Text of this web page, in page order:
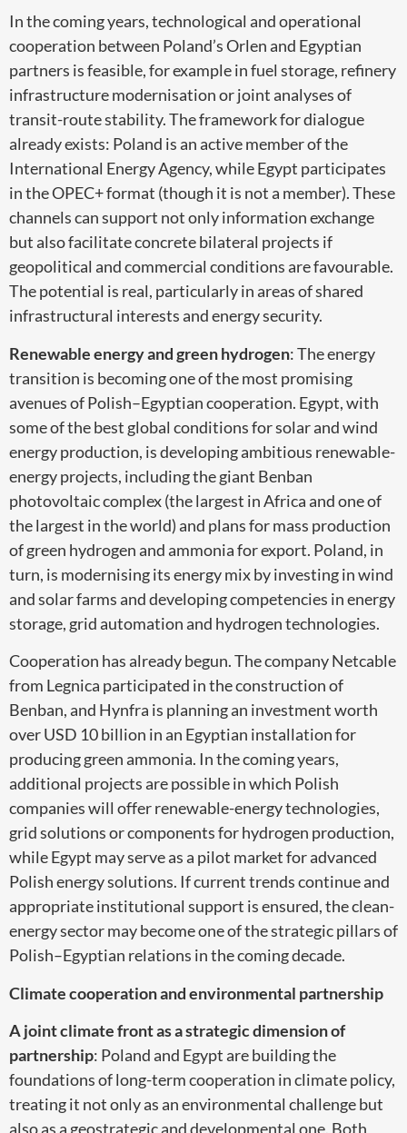
In the coming years, technological and operational
cooperation between Poland’s Orlen and Egyptian
partners is feasible, for example in fuel storage, refinery
infrastructure modernisation or joint analyses of
transit-route stability. The framework for dialogue
already exists: Poland is an active member of the
International Energy Agency, while Egypt participates
in the OPEC+ format (though it is not a member). These
channels can support not only information exchange
but also facilitate concrete bilateral projects if
geopolitical and commercial conditions are favourable.
The potential is real, particularly in areas of shared
infrastructural interests and energy security.
Renewable energy and green hydrogen: The energy
transition is becoming one of the most promising
avenues of Polish–Egyptian cooperation. Egypt, with
some of the best global conditions for solar and wind
energy production, is developing ambitious renewable-
energy projects, including the giant Benban
photovoltaic complex (the largest in Africa and one of
the largest in the world) and plans for mass production
of green hydrogen and ammonia for export. Poland, in
turn, is modernising its energy mix by investing in wind
and solar farms and developing competencies in energy
storage, grid automation and hydrogen technologies.
Cooperation has already begun. The company Netcable
from Legnica participated in the construction of
Benban, and Hynfra is planning an investment worth
over USD 10 billion in an Egyptian installation for
producing green ammonia. In the coming years,
additional projects are possible in which Polish
companies will offer renewable-energy technologies,
grid solutions or components for hydrogen production,
while Egypt may serve as a pilot market for advanced
Polish energy solutions. If current trends continue and
appropriate institutional support is ensured, the clean-
energy sector may become one of the strategic pillars of
Polish–Egyptian relations in the coming decade.
Climate cooperation and environmental partnership
A joint climate front as a strategic dimension of
partnership: Poland and Egypt are building the
foundations of long-term cooperation in climate policy,
treating it not only as an environmental challenge but
also as a geostrategic and developmental one. Both